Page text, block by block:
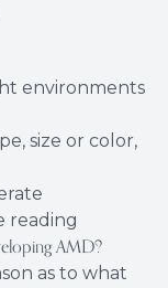
environments
size or color,
reading
AMD?
as to what